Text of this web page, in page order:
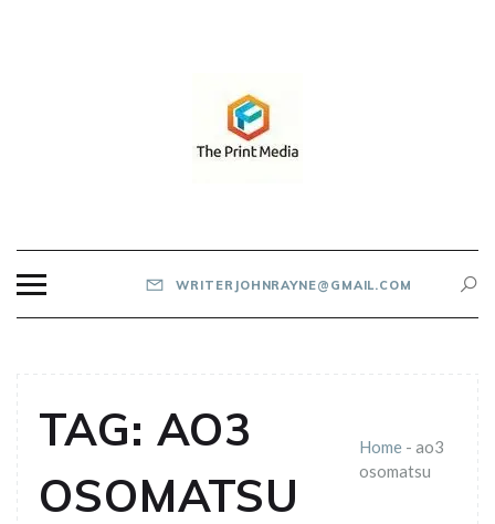
WRITERJOHNRAYNE@GMAIL.COM
TAG: AO3
OSOMATSU
Home- ao3
osomatsu